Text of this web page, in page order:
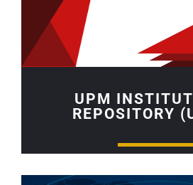
UPM
REPOSITORY